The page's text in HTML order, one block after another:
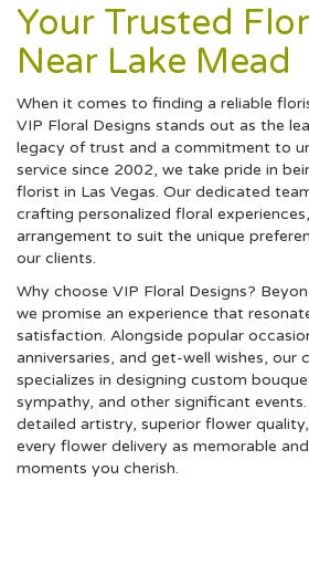
Your Trusted
Near Lake Mead
When it comes to finding a reliable
VIP Floral Designs stands out as the
legacy of trust and a commitment to
service since 2002, we take pride in
florist in Las Vegas. Our dedicated
crafting personalized floral
arrangement to suit the unique
our clients.
Why choose VIP Floral Designs?
we promise an experience that
satisfaction. Alongside popular
anniversaries, and get-well wishes, our
specializes in designing custom
sympathy, and other significant
detailed artistry, superior flower
every flower delivery as memorable
moments you cherish.